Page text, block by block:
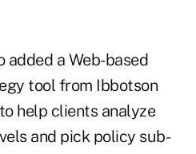
added a Web-based
tool from Ibbotson
help clients analyze
and pick policy sub-